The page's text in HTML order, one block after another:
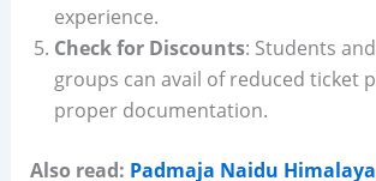
experience.
Check for Discounts: Students
groups can avail of reduced ticket
proper documentation.
Also read: Padmaja Naidu